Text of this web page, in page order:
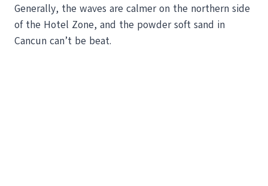
Generally, the waves are calmer on the northern side
of the Hotel Zone, and the powder soft sand in
Cancun can’t be beat.